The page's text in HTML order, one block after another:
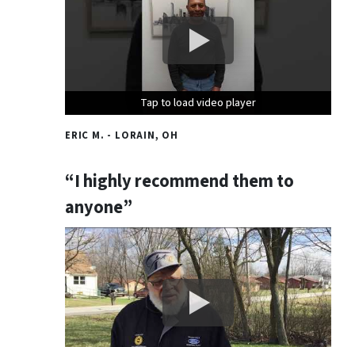
Tap to load video player
Tap to load video player
Tap to load video player
ERIC M. - LORAIN, OH
“I highly recommend them to
anyone”